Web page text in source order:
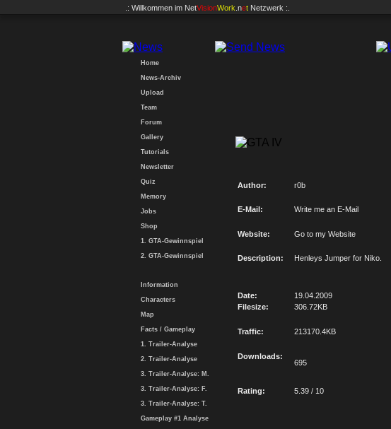
.: Willkommen im NetVisionWork .net Netzwerk :.
Home
News-Archiv
Upload
Team
Forum
Gallery
Tutorials
Newsletter
Quiz
Memory
Jobs
Shop
1. GTA-Gewinnspiel
2. GTA-Gewinnspiel
Information
Characters
Map
Facts / Gameplay
1. Trailer-Analyse
2. Trailer-Analyse
3. Trailer-Analyse: M.
3. Trailer-Analyse: F.
3. Trailer-Analyse: T.
Gameplay #1 Analyse
Author: r0b
E-Mail: Write me an E-Mail
Website: Go to my Website
Description: Henleys Jumper for Niko.
Date:
19.04.2009
Filesize:
306.72KB
Traffic: 213170.4KB
Downloads:
695
Rating: 5.39 / 10